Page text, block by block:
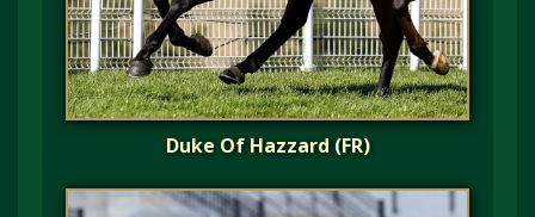
Duke Of Hazzard (FR)